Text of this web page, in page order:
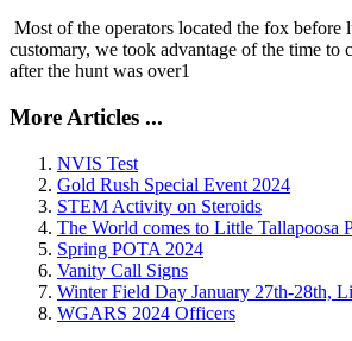
Most of the operators located the fox
customary, we took advantage of the time to
after the hunt was over1
More Articles ...
NVIS Test
Gold Rush Special Event 2024
STEM Activity on Steroids
The World comes to Little Tallapoosa
Spring POTA 2024
Vanity Call Signs
Winter Field Day January 27th-28th,
WGARS 2024 Officers